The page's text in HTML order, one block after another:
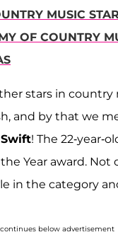
MUSIC
OF COUNTRY
stars in country
and by that we
! The 22-year-
Year award. Not
in the category
below advertisement